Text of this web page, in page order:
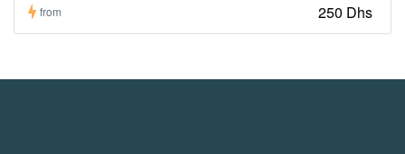
from 250 Dhs